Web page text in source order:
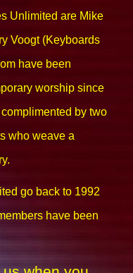
Unlimited are Mike
Voogt (Keyboards
have been
worship since
by two
who weave a
go back to 1992
have been